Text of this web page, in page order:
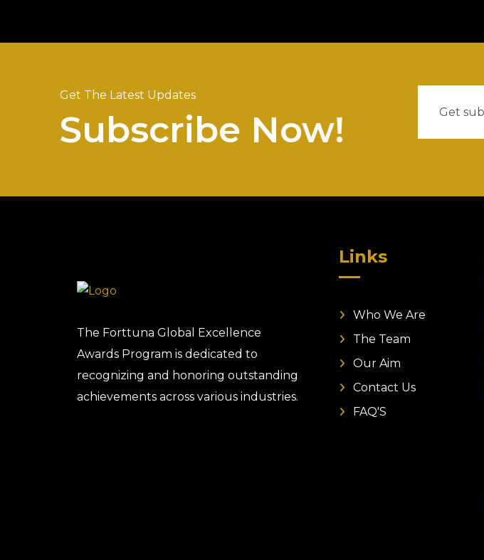
Get The Latest Updates
Subscribe Now!
The Forttuna Global Excellence
Awards Program is dedicated to
recognizing and honoring outstanding
achievements across various industries.
Links
Who We Are
The Team
Our Aim
Contact Us
FAQ'S